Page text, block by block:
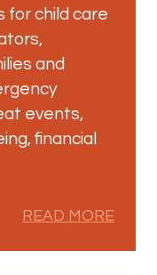
for child care
and
events,
financial
READ MORE